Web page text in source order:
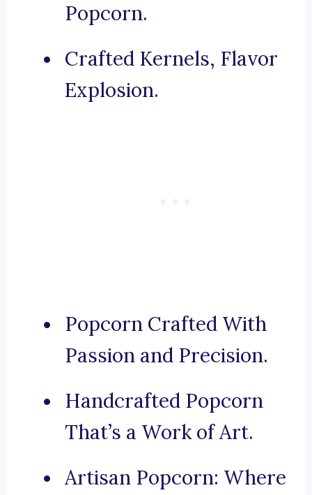
Popcorn.
Crafted Kernels, Flavor
Explosion.
Popcorn Crafted With
Passion and Precision.
Handcrafted Popcorn
That’s a Work of Art.
Artisan Popcorn: Where